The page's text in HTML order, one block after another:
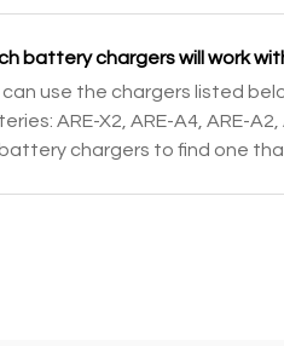
battery chargers will work
can use the chargers listed
ARE-X2, ARE-A4, ARE-
chargers to find one